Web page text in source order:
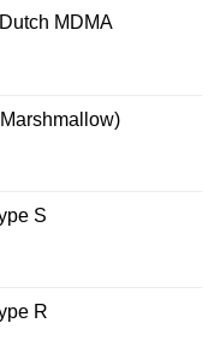
options
on
MDMA
S
R